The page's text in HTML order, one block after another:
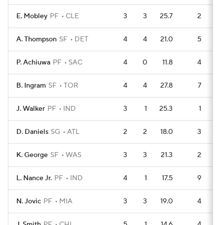
E. Mobley PF CLE 3 3 25.7 2
A. Thompson SF DET 4 4 21.0 5
P. Achiuwa PF SAC 4 0 11.8 4
B. Ingram SF TOR 4 4 27.8 7
J. Walker PF IND 3 1 25.3 1
D. Daniels SG ATL 2 2 18.0 3
K. George SF WAS 3 3 21.3 2
L. Nance Jr. PF IND 4 1 17.5 9
N. Jovic PF MIA 3 3 19.0 4